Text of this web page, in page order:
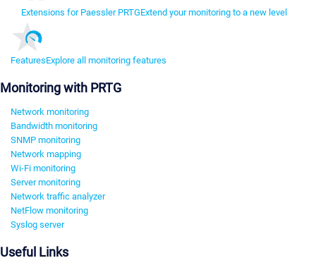
Extensions for Paessler PRTGExtend your monitoring to a new level
FeaturesExplore all monitoring features
Monitoring with PRTG
Network monitoring
Bandwidth monitoring
SNMP monitoring
Network mapping
Wi-Fi monitoring
Server monitoring
Network traffic analyzer
NetFlow monitoring
Syslog server
Useful Links